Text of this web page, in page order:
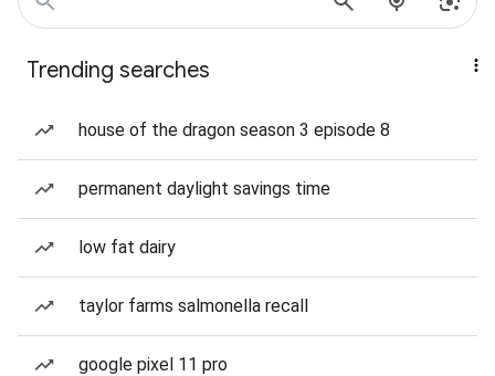
Trending searches
house of the dragon season 3 episode 8
permanent daylight savings time
low fat dairy
taylor farms salmonella recall
google pixel 11 pro